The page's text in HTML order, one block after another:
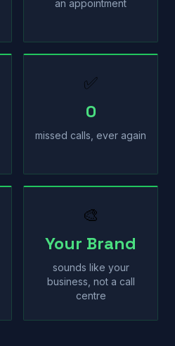
an appointment
✅
0
missed calls, ever again
🎨
Your Brand
sounds like your
business, not a call
centre